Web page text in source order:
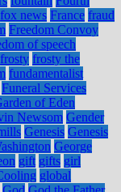
fox news France fraud
Freedom Convoy
of speech
frosty frosty the
fundamentalist
Funeral Services
of Eden
Newsom Gender
Genesis Genesis
George
gift gifts girl
global